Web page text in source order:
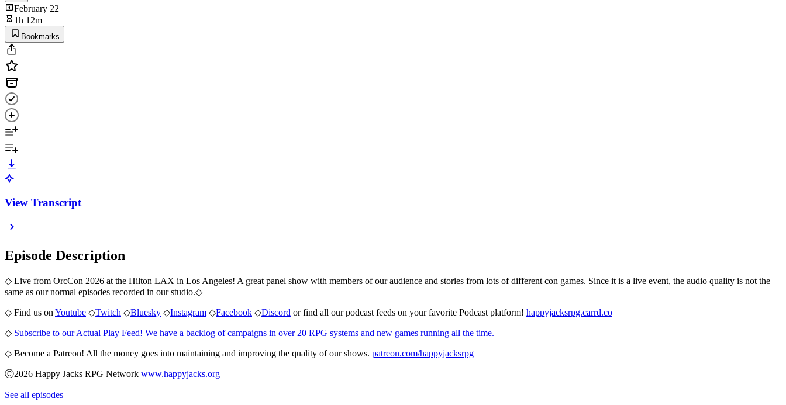
February 22
1h 12m
Bookmarks
View Transcript
Episode Description
◇ Live from OrcCon 2026 at the Hilton LAX in Los Angeles! A great panel show with members of our audience and stories from lots of different con games. Since it is a live event, the audio quality is not the
same as our normal episodes recorded in our studio.◇
◇ Find us on Youtube ◇Twitch ◇Bluesky ◇Instagram ◇Facebook ◇Discord or find all our podcast feeds on your favorite Podcast platform! happyjacksrpg.carrd.co
◇ Subscribe to our Actual Play Feed! We have a backlog of campaigns in over 20 RPG systems and new games running all the time.
◇ Become a Patreon! All the money goes into maintaining and improving the quality of our shows. patreon.com/happyjacksrpg
Ⓒ2026 Happy Jacks RPG Network www.happyjacks.org
See all episodes